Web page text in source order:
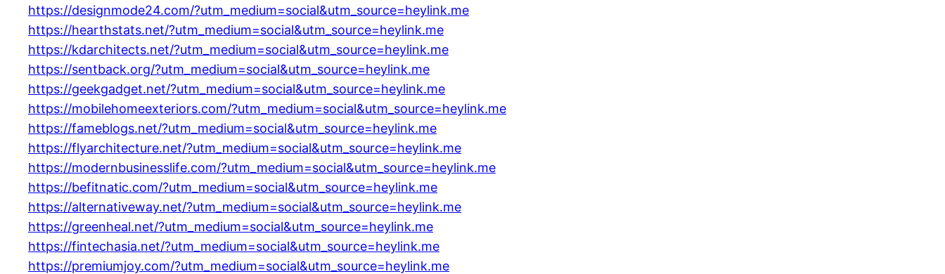
https://designmode24.com/?utm_medium=social&utm_source=heylink.me
https://hearthstats.net/?utm_medium=social&utm_source=heylink.me
https://kdarchitects.net/?utm_medium=social&utm_source=heylink.me
https://sentback.org/?utm_medium=social&utm_source=heylink.me
https://geekgadget.net/?utm_medium=social&utm_source=heylink.me
https://mobilehomeexteriors.com/?utm_medium=social&utm_source=heylink.me
https://fameblogs.net/?utm_medium=social&utm_source=heylink.me
https://flyarchitecture.net/?utm_medium=social&utm_source=heylink.me
https://modernbusinesslife.com/?utm_medium=social&utm_source=heylink.me
https://befitnatic.com/?utm_medium=social&utm_source=heylink.me
https://alternativeway.net/?utm_medium=social&utm_source=heylink.me
https://greenheal.net/?utm_medium=social&utm_source=heylink.me
https://fintechasia.net/?utm_medium=social&utm_source=heylink.me
https://premiumjoy.com/?utm_medium=social&utm_source=heylink.me